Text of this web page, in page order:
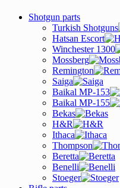
Shotgun parts
Turkish Shotguns
Hatsan Escort
Winchester 1300
Mossberg
Remington
Saiga
Baikal MP-153
Baikal MP-155
Bekas
H&R
Ithaca
Thompson
Beretta
Benelli
Stoeger